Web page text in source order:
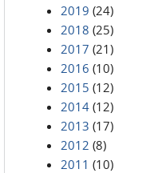
2019 (24)
2018 (25)
2017 (21)
2016 (10)
2015 (12)
2014 (12)
2013 (17)
2012 (8)
2011 (10)